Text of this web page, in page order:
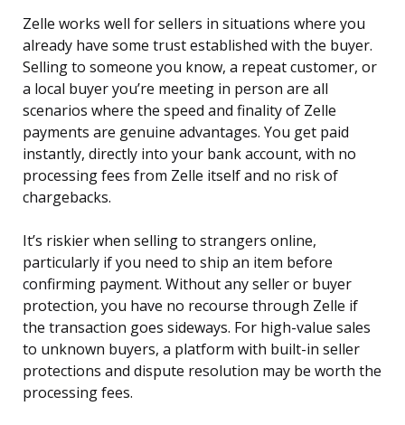
Zelle works well for sellers in situations where you
already have some trust established with the buyer.
Selling to someone you know, a repeat customer, or
a local buyer you’re meeting in person are all
scenarios where the speed and finality of Zelle
payments are genuine advantages. You get paid
instantly, directly into your bank account, with no
processing fees from Zelle itself and no risk of
chargebacks.
It’s riskier when selling to strangers online,
particularly if you need to ship an item before
confirming payment. Without any seller or buyer
protection, you have no recourse through Zelle if
the transaction goes sideways. For high-value sales
to unknown buyers, a platform with built-in seller
protections and dispute resolution may be worth the
processing fees.